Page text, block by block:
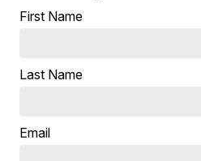
First Name
Last Name
Email